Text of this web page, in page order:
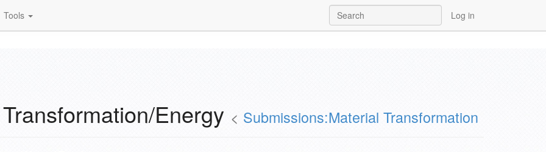
Tools Log in
Energy < Submissions:Material Transformation